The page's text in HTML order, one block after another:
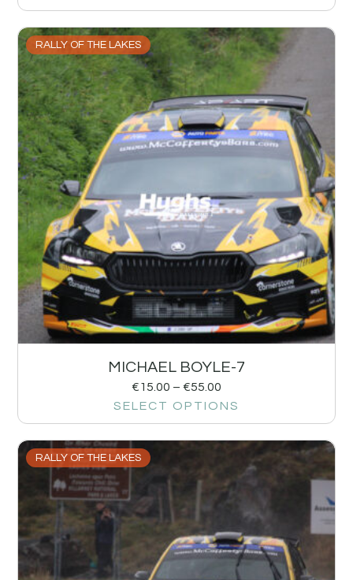
RALLY OF THE LAKES
MICHAEL BOYLE-7
€15.00 – €55.00
SELECT OPTIONS
RALLY OF THE LAKES